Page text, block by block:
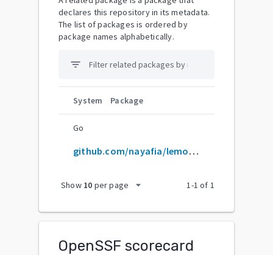
declares this repository in its metadata.
The list of packages is ordered by
package names alphabetically.
filter_list
System Package
Go
github.com/nayafia/lemonade-stand
Show 10 per page arrow_drop_down 1-1 of 1
OpenSSF scorecard